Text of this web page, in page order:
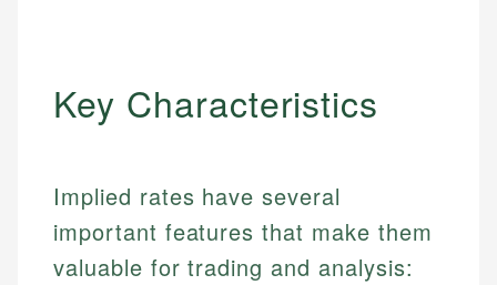
Key Characteristics
Implied rates have several
important features that make them
valuable for trading and analysis: